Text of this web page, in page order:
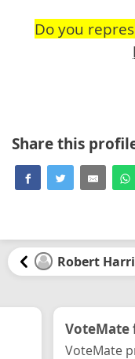
Do you
Share this
Robert
VoteMate
VoteMate